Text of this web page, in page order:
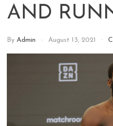
AND
By Admin August 13, 2021